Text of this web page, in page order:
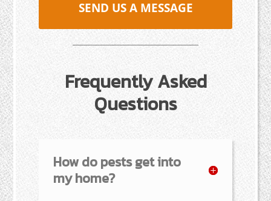
SEND US A MESSAGE
Frequently Asked
Questions
How do pests get into
my home?